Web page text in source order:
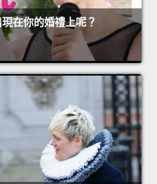
在你的婚禮上呢？